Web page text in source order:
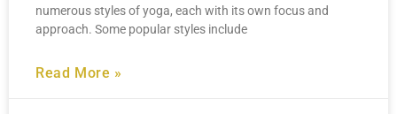
numerous styles of yoga, each with its own focus and
approach. Some popular styles include
Read More »